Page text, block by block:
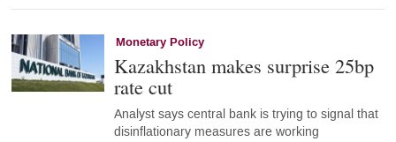
Monetary Policy
Kazakhstan makes surprise 25bp
rate cut
Analyst says central bank is trying to signal that
disinflationary measures are working